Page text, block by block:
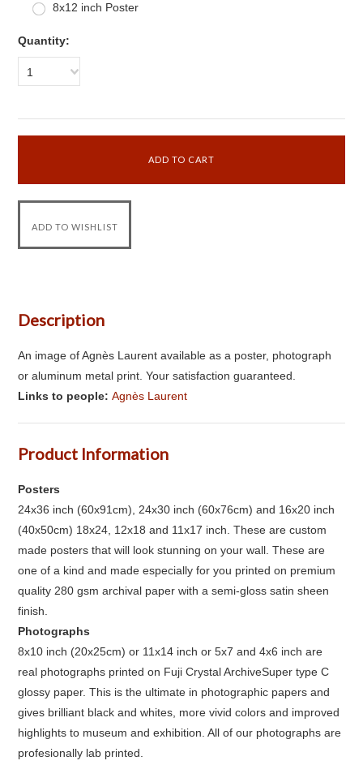
8x12 inch Poster
Quantity:
1
Description
An image of Agnès Laurent available as a poster, photograph
or aluminum metal print. Your satisfaction guaranteed.
Links to people:Agnès Laurent
Product Information
Posters
24x36 inch (60x91cm), 24x30 inch (60x76cm) and 16x20 inch
(40x50cm) 18x24, 12x18 and 11x17 inch. These are custom
made posters that will look stunning on your wall. These are
one of a kind and made especially for you printed on premium
quality 280 gsm archival paper with a semi-gloss satin sheen
finish.
Photographs
8x10 inch (20x25cm) or 11x14 inch or 5x7 and 4x6 inch are
real photographs printed on Fuji Crystal ArchiveSuper type C
glossy paper. This is the ultimate in photographic papers and
gives brilliant black and whites, more vivid colors and improved
highlights to museum and exhibition. All of our photographs are
profesionally lab printed.